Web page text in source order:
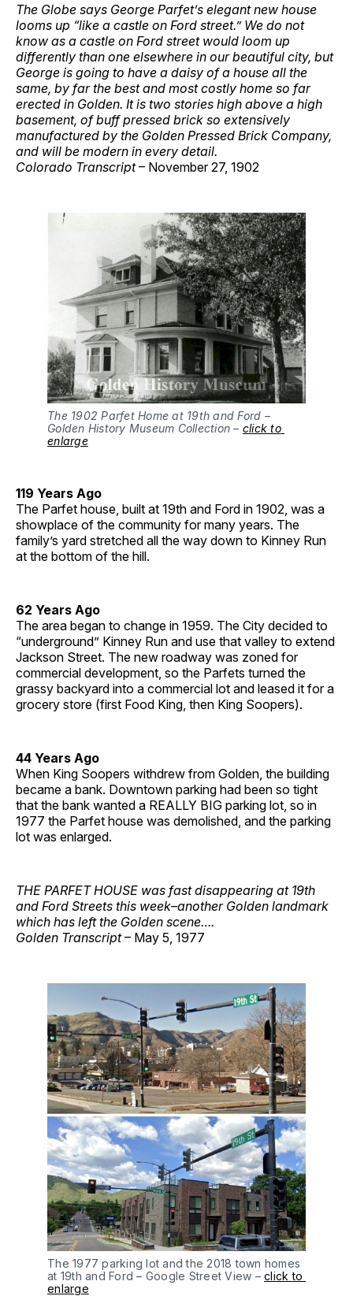
The Globe says George Parfet’s elegant new house
looms up “like a castle on Ford street.” We do not
know as a castle on Ford street would loom up
differently than one elsewhere in our beautiful city, but
George is going to have a daisy of a house all the
same, by far the best and most costly home so far
erected in Golden. It is two stories high above a high
basement, of buff pressed brick so extensively
manufactured by the Golden Pressed Brick Company,
and will be modern in every detail.
Colorado Transcript– November 27, 1902
The 1902 Parfet Home at 19th and Ford –
Golden History Museum Collection – click to
enlarge
119 Years Ago
The Parfet house, built at 19th and Ford in 1902, was a
showplace of the community for many years. The
family’s yard stretched all the way down to Kinney Run
at the bottom of the hill.
62 Years Ago
The area began to change in 1959. The City decided to
“underground” Kinney Run and use that valley to extend
Jackson Street. The new roadway was zoned for
commercial development, so the Parfets turned the
grassy backyard into a commercial lot and leased it for a
grocery store (first Food King, then King Soopers).
44 Years Ago
When King Soopers withdrew from Golden, the building
became a bank. Downtown parking had been so tight
that the bank wanted a REALLY BIG parking lot, so in
1977 the Parfet house was demolished, and the parking
lot was enlarged.
THE PARFET HOUSE was fast disappearing at 19th
and Ford Streets this week–another Golden landmark
which has left the Golden scene….
Golden Transcript– May 5, 1977
The 1977 parking lot and the 2018 town homes
at 19th and Ford – Google Street View – click to
enlarge